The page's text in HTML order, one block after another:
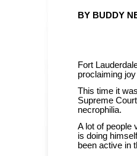
BY BUDDY
Fort
proclaiming
This time it
Supreme
necrophilia.
A lot of people
is doing
been active in